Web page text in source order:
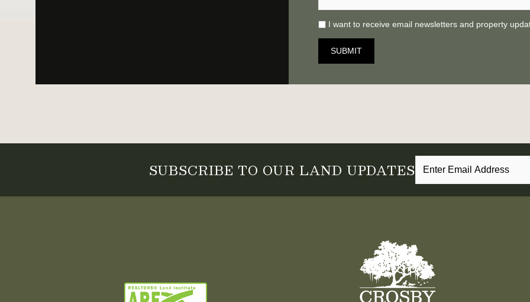
I want to receive email newsletters and property
SUBMIT
SUBSCRIBE TO OUR LAND UPDATES